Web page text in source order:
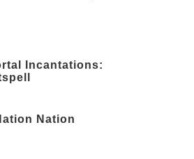
Incantations:
Nation